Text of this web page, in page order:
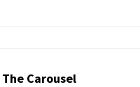
The Carousel